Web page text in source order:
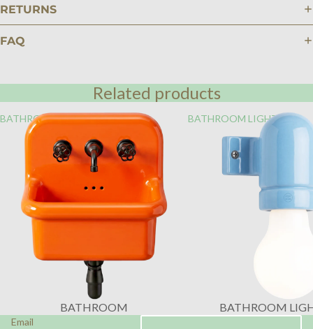
RETURNS
FAQ
Related products
BATHROOM
BATHROOM
BATHROOM LIGHTING
BATHROOM
Email